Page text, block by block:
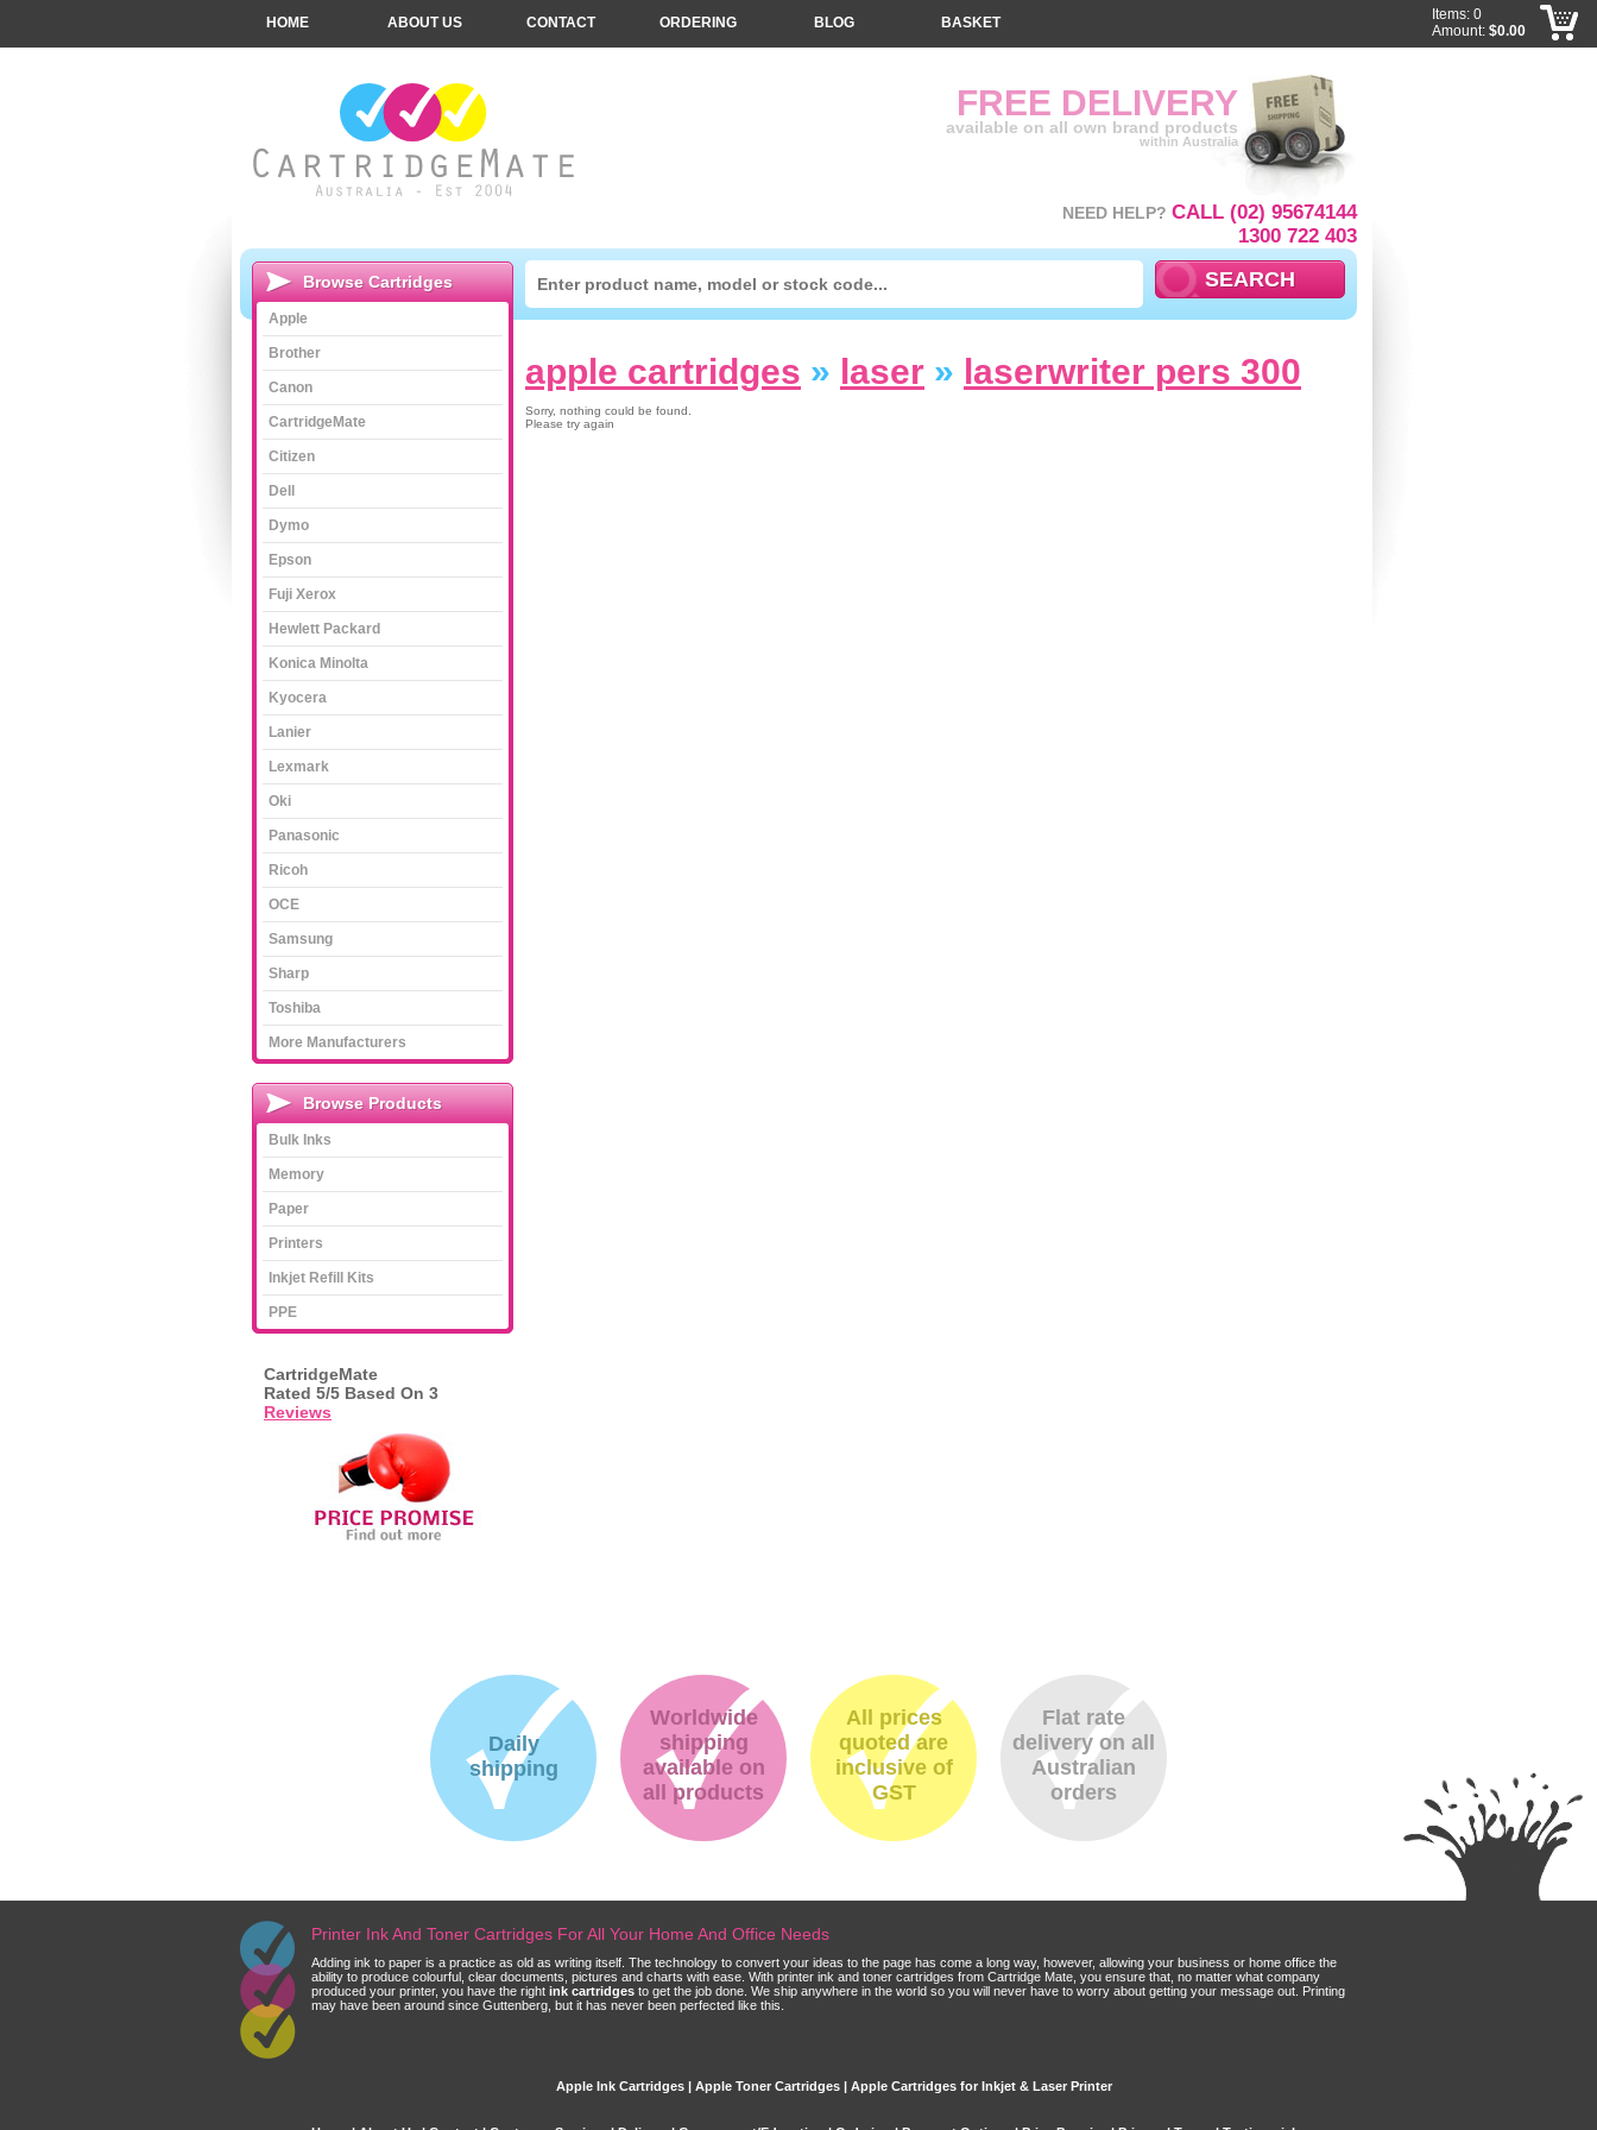
apple cartridges » laser » laserwriter pers 300
Sorry, nothing could be found.
Please try again
FREE DELIVERY
available on all own brand products
within Australia
NEED HELP? CALL (02) 95674144
1300 722 403
HOME ABOUT US CONTACT ORDERING BLOG BASKET
Browse Cartridges
Apple
Brother
Canon
CartridgeMate
Citizen
Dell
Dymo
Epson
Fuji Xerox
Hewlett Packard
Konica Minolta
Kyocera
Lanier
Lexmark
Oki
Panasonic
Ricoh
OCE
Samsung
Sharp
Toshiba
More Manufacturers
Browse Products
Bulk Inks
Memory
Paper
Printers
Inkjet Refill Kits
PPE
CartridgeMate
Rated 5/5 Based On 3
Reviews
Items: 0
Amount: $0.00
Daily
shipping
Worldwide
shipping
available on
all products
All prices
quoted are
inclusive of
GST
Flat rate
delivery on all
Australian
orders
Printer Ink And Toner Cartridges For All Your Home And Office Needs
Adding ink to paper is a practice as old as writing itself. The technology to convert your ideas to the page has come a long way, however, allowing your business or home office the
ability to produce colourful, clear documents, pictures and charts with ease. With printer ink and toner cartridges from Cartridge Mate, you ensure that, no matter what company
produced your printer, you have the right ink cartridges to get the job done. We ship anywhere in the world so you will never have to worry about getting your message out. Printing
may have been around since Guttenberg, but it has never been perfected like this.
Apple Ink Cartridges | Apple Toner Cartridges | Apple Cartridges for Inkjet & Laser Printer